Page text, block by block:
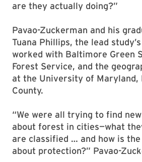
are they actually doing?”
Pavao-Zuckerman and his
Tuana Phillips, the lead
worked with Baltimore Green
Forest Service, and the
at the University of Maryland,
County.
“We were all trying to find
about forest in cities—what
are classified … and how is
about protection?” Pavao-